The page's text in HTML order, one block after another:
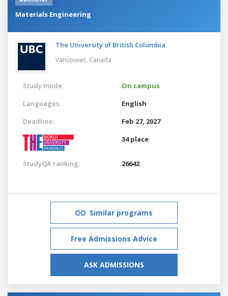
Materials Engineering
The University of British Columbia
Vancouver, Canada
Study mode:
On campus
Languages:
English
Deadline:
Feb 27, 2027
34 place
StudyQA ranking: 26642
Similar programs
Free Admissions Advice
ASK ADMISSIONS